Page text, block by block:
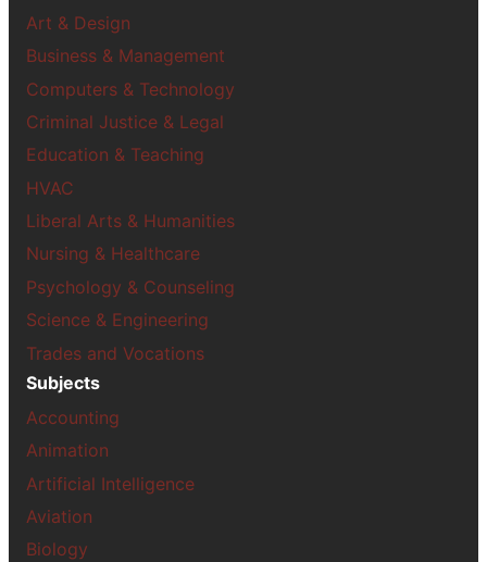
Art & Design
Business & Management
Computers & Technology
Criminal Justice & Legal
Education & Teaching
HVAC
Liberal Arts & Humanities
Nursing & Healthcare
Psychology & Counseling
Science & Engineering
Trades and Vocations
Subjects
Accounting
Animation
Artificial Intelligence
Aviation
Biology